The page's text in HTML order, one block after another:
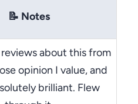
📝 Notes
about this from
opinion I value, and
brilliant. Flew